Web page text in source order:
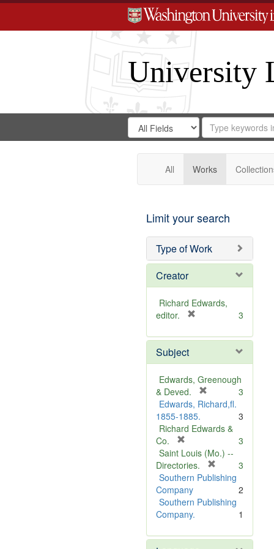
University
Search
Digital
Gateway
Search
in
for
Search
Repository
All Works
Limit your search
Type of Work
Creator
Richard Edwards,
editor.
e
o
v
e
3
Subject
Edwards, Greenough
& Deved.
r
m
v
e
]
3
Edwards, Richard,fl.
1855-1885.
3
Richard Edwards &
Co.
r
e
m
o
v
e
3
Saint Louis (Mo.) --
Directories.
r
m
e
3
Southern Publishing
Company
2
Southern Publishing
Company.
1